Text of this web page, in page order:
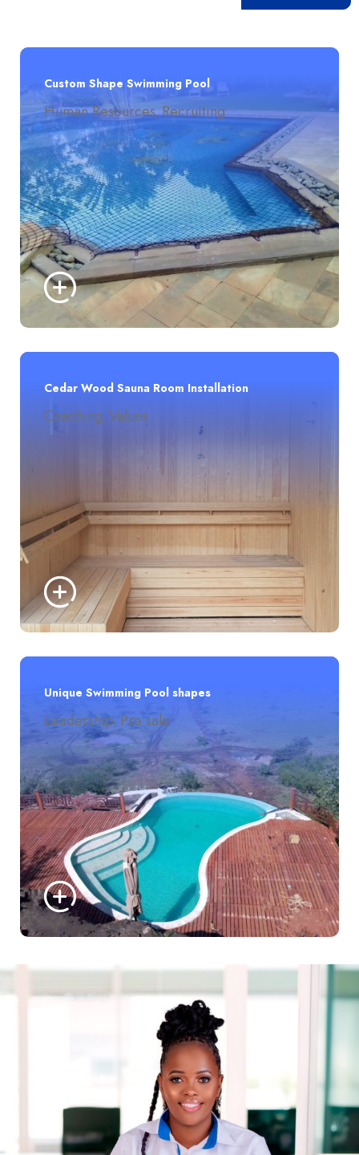
Custom Shape Swimming Pool
Human Resources,Recruiting
Cedar Wood Sauna Room Installation
Coaching, Values
Unique Swimming Pool shapes
Leadership, Pre sale